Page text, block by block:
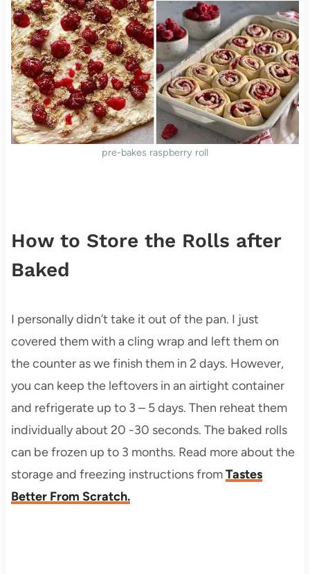
pre-bakes raspberry roll
How to Store the Rolls after
Baked
I personally didn’t take it out of the pan. I just
covered them with a cling wrap and left them on
the counter as we finish them in 2 days. However,
you can keep the leftovers in an airtight container
and refrigerate up to 3 – 5 days. Then reheat them
individually about 20 -30 seconds. The baked rolls
can be frozen up to 3 months. Read more about the
storage and freezing instructions fromTastes
Better From Scratch.